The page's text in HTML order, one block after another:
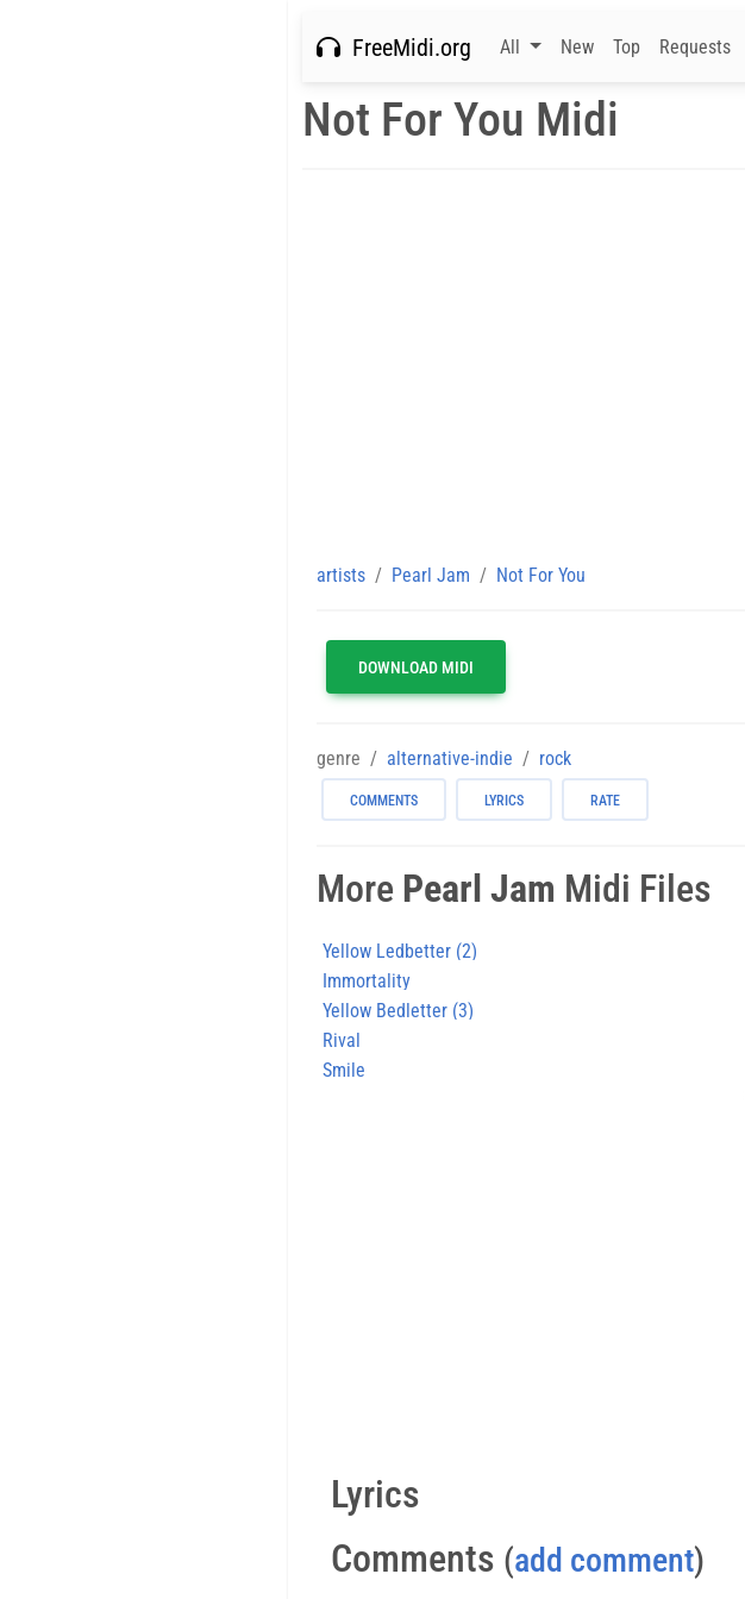
FreeMidi.org All New Top Requests
Not For You Midi
artists Pearl Jam Not For You
DOWNLOAD MIDI
genre alternative-indie rock
COMMENTS LYRICS RATE
More Pearl Jam Midi Files
Yellow Ledbetter (2)
Immortality
Yellow Bedletter (3)
Rival
Smile
Lyrics
Comments (add comment)